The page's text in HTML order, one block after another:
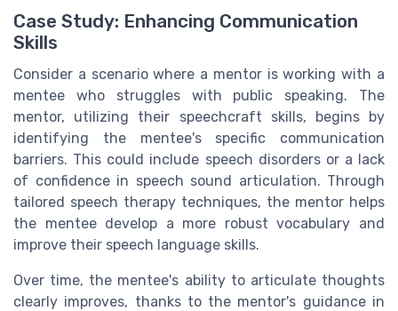
Case Study: Enhancing Communication
Skills
Consider a scenario where a mentor is working with a
mentee who struggles with public speaking. The
mentor, utilizing their speechcraft skills, begins by
identifying the mentee's specific communication
barriers. This could include speech disorders or a lack
of confidence in speech sound articulation. Through
tailored speech therapy techniques, the mentor helps
the mentee develop a more robust vocabulary and
improve their speech language skills.
Over time, the mentee's ability to articulate thoughts
clearly improves, thanks to the mentor's guidance in